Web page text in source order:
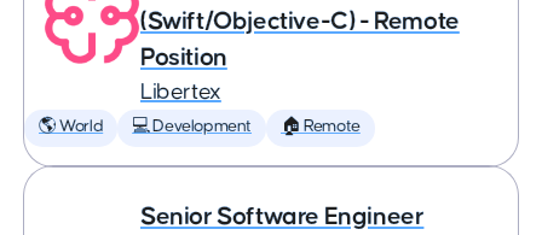
(Swift/Objective-C) - Remote
Position
Libertex
🌎 World 💻 Development 🏠 Remote
Senior Software Engineer